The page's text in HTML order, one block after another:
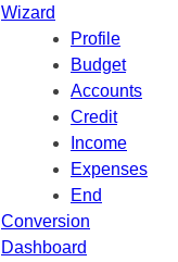
Wizard
Profile
Budget
Accounts
Credit
Income
Expenses
End
Conversion
Dashboard